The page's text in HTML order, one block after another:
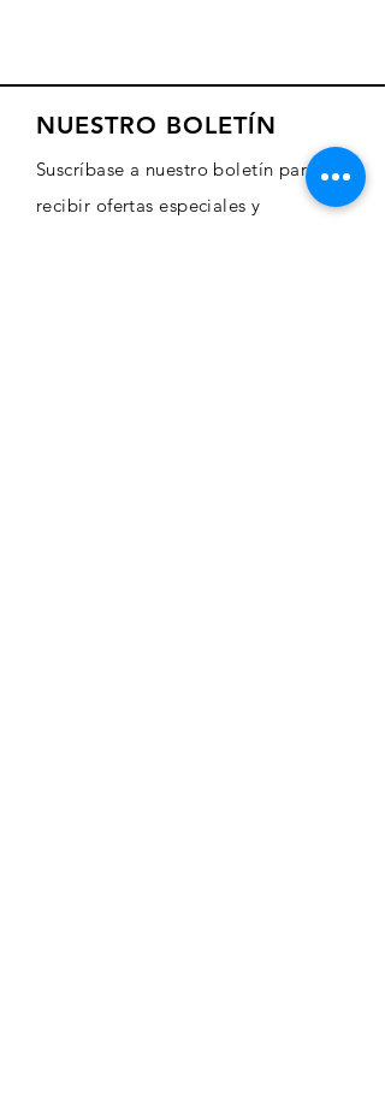
NUESTRO BOLETÍN
Suscríbase a nuestro boletín para
recibir ofertas especiales y